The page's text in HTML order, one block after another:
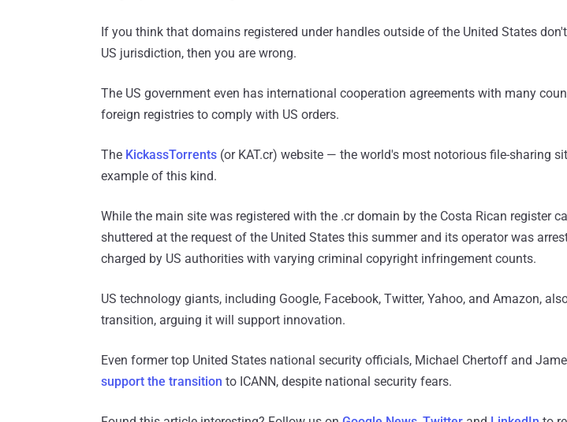
If you think that domains registered under handles outside of the United States
US jurisdiction, then you are wrong.
The US government even has international cooperation agreements with many
foreign registries to comply with US orders.
The KickassTorrents (or KAT.cr) website — the world's most notorious file-sharing
example of this kind.
While the main site was registered with the .cr domain by the Costa Rican register
shuttered at the request of the United States this summer and its operator was
charged by US authorities with varying criminal copyright infringement counts.
US technology giants, including Google, Facebook, Twitter, Yahoo, and Amazon,
transition, arguing it will support innovation.
Even former top United States national security officials, Michael Chertoff and
support the transition to ICANN, despite national security fears.